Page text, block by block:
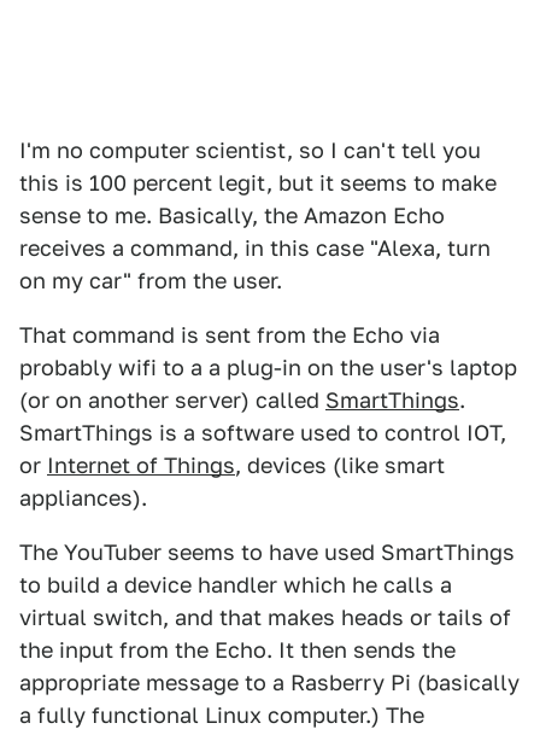
I'm no computer scientist, so I can't tell you
this is 100 percent legit, but it seems to make
sense to me. Basically, the Amazon Echo
receives a command, in this case "Alexa, turn
on my car" from the user.
That command is sent from the Echo via
probably wifi to a a plug-in on the user's laptop
(or on another server) called SmartThings.
SmartThings is a software used to control IOT,
or Internet of Things, devices (like smart
appliances).
The YouTuber seems to have used SmartThings
to build a device handler which he calls a
virtual switch, and that makes heads or tails of
the input from the Echo. It then sends the
appropriate message to a Rasberry Pi (basically
a fully functional Linux computer.) The